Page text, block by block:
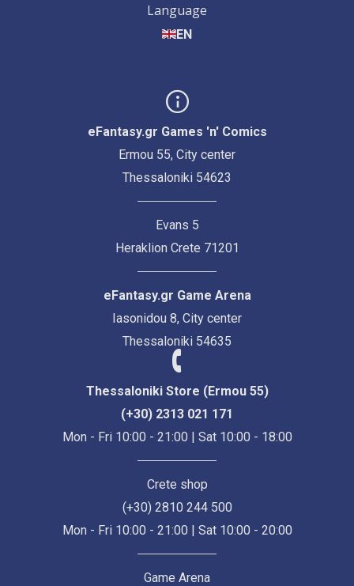
Language
EN
eFantasy.gr Games 'n' Comics
Ermou 55, City center
Thessaloniki 54623
Evans 5
Heraklion Crete 71201
eFantasy.gr Game Arena
Iasonidou 8, City center
Thessaloniki 54635
Thessaloniki Store (Ermou 55)
(+30) 2313 021 171
Mon - Fri 10:00 - 21:00 | Sat 10:00 - 18:00
Crete shop
(+30) 2810 244 500
Mon - Fri 10:00 - 21:00 | Sat 10:00 - 20:00
Game Arena